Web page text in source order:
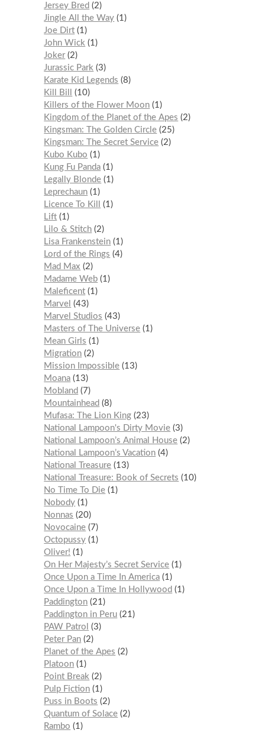
Jersey Bred
2
Jingle All the Way 1
Joe Dirt 1
John Wick
1
Joker 2
Jurassic Park
3
Karate Kid Legends
8
Kill Bill
10
Killers of the Flower Moon 1
Kingdom of the Planet of the Apes
2
Kingsman: The Golden Circle 25
Kingsman: The Secret Service 2
Kubo Kubo
1
Kung Fu Panda 1
Legally Blonde 1
Leprechaun 1
Licence To Kill
1
Lift 1
Lilo & Stitch 2
Lisa Frankenstein 1
Lord of the Rings
4
Mad Max
2
Madame Web 1
Maleficent 1
Marvel
43
Marvel Studios
43
Masters of The Universe 1
Mean Girls
1
Migration 2
Mission Impossible 13
Moana 13
Mobland
7
Mountainhead
8
Mufasa: The Lion King 23
National Lampoon's Dirty Movie 3
National Lampoon’s Animal House 2
National Lampoon’s Vacation 4
National Treasure 13
National Treasure: Book of Secrets
10
No Time To Die 1
Nobody 1
Nonnas
20
Novocaine 7
Octopussy 1
Oliver!
1
On Her Majesty’s Secret Service 1
Once Upon a Time In America 1
Once Upon a Time In Hollywood
1
Paddington 21
Paddington in Peru 21
PAW Patrol
3
Peter Pan 2
Planet of the Apes
2
Platoon 1
Point Break
2
Pulp Fiction 1
Puss in Boots
2
Quantum of Solace 2
Rambo
1